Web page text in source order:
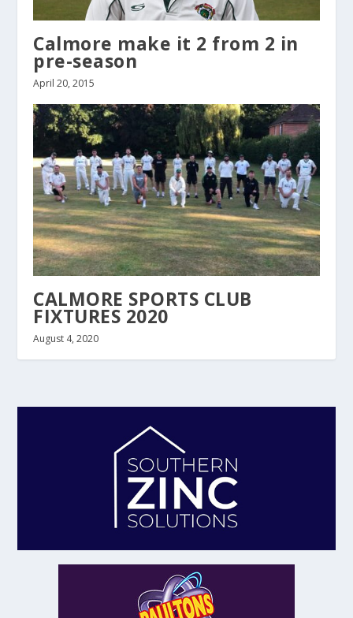
Calmore make it 2 from 2 in
pre-season
April 20, 2015
CALMORE SPORTS CLUB
FIXTURES 2020
August 4, 2020